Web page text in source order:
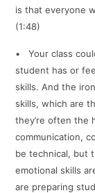
is that everyone
(1:48)
• Your class
student has or
skills. And the
skills, which are
they’re often the
communication,
be technical, but
emotional skills
are preparing